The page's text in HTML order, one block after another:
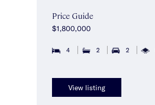
Price Guide
$1,800,000
4 2 2
View listing